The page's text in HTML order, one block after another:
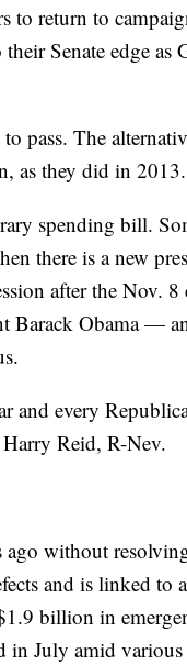
return to
Senate edge as
pass. The
as they did in 2013.
spending bill.
there is a new
after the Nov.
Barack Obama —
and every
Reid, R-Nev.
without
and is linked to
billion in
in July amid